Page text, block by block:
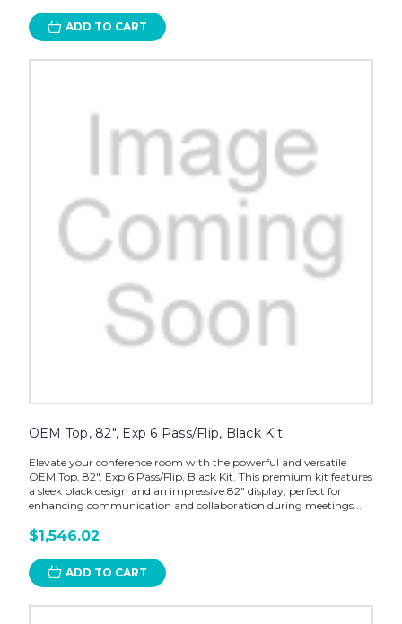
ADD TO CART
OEM Top, 82", Exp 6 Pass/Flip, Black Kit
Elevate your conference room with the powerful and versatile
OEM Top, 82", Exp 6 Pass/Flip, Black Kit. This premium kit features
a sleek black design and an impressive 82" display, perfect for
enhancing communication and collaboration during meetings...
$1,546.02
ADD TO CART